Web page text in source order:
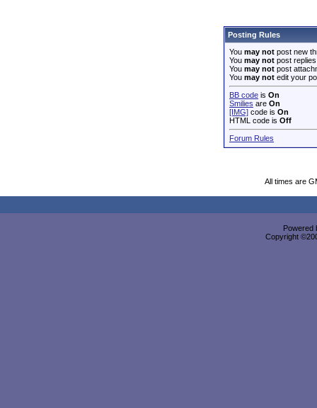
Posting Rules
You may not post new
You may not post replies
You may not post
You may not edit your
BB code is On
Smilies are On
[IMG] code is On
HTML code is Off
Forum Rules
All times are
Powered
Copyright